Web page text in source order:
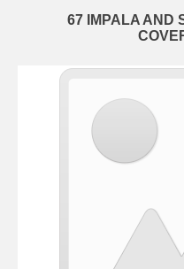
67 IMPALA AND